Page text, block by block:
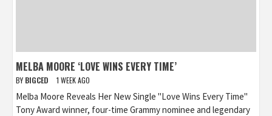
MELBA MOORE ‘LOVE WINS EVERY TIME’
BY BIGCED 1 WEEK AGO
Melba Moore Reveals Her New Single "Love Wins Every Time"
Tony Award winner, four-time Grammy nominee and legendary